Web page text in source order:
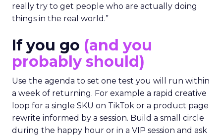
really try to get people who are actually doing
things in the real world.”
If you go (and you
probably should)
Use the agenda to set one test you will run within
a week of returning. For example a rapid creative
loop for a single SKU on TikTok or a product page
rewrite informed by a session. Build a small circle
during the happy hour or in a VIP session and ask